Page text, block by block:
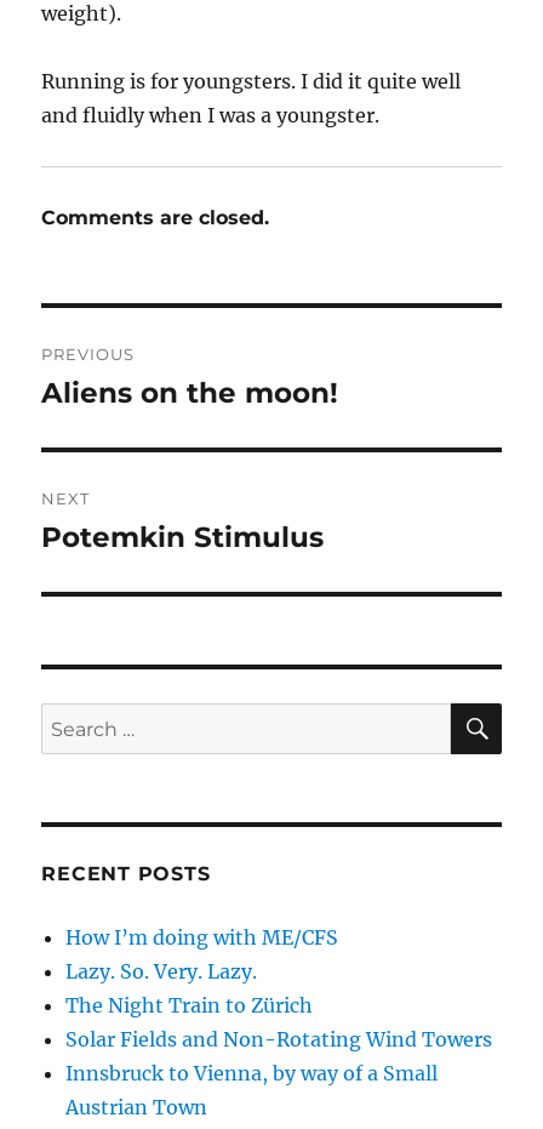
weight).
Running is for youngsters. I did it quite well
and fluidly when I was a youngster.
Comments are closed.
navigation
PREVIOUS
Previous
Aliens on the moon!
NEXT
Next
Potemkin Stimulus
Search
for:
RECENT POSTS
How I’m doing with ME/CFS
Lazy. So. Very. Lazy.
The Night Train to Zürich
Solar Fields and Non-Rotating Wind Towers
Innsbruck to Vienna, by way of a Small
Austrian Town